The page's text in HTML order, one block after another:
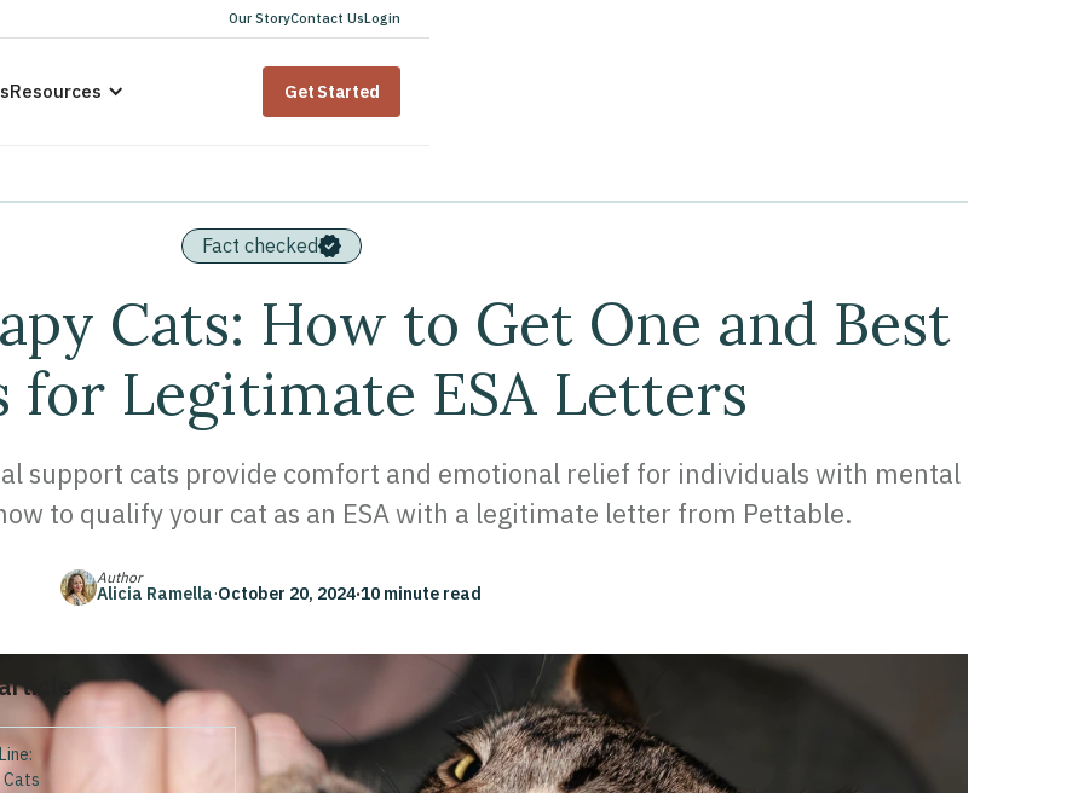
Our StoryContact UsLogin
Resources Get Started
Fact checked
Cats: How to Get One and Best
for Legitimate ESA Letters
support cats provide comfort and emotional relief for individuals with mental
to qualify your cat as an ESA with a legitimate letter from Pettable.
Author
Alicia Ramella·October 20, 2024·10 minute read
Cats